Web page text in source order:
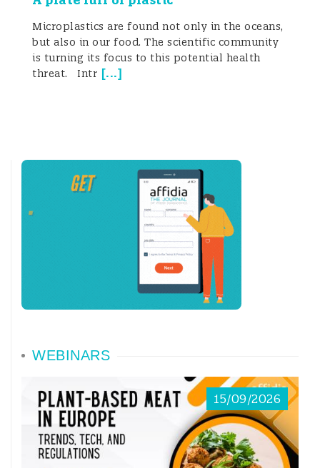
Microplastics are found not only in the oceans,
but also in our food. The scientific community
is turning its focus to this potential health
threat. Intr [...]
WEBINARS
15/09/2026